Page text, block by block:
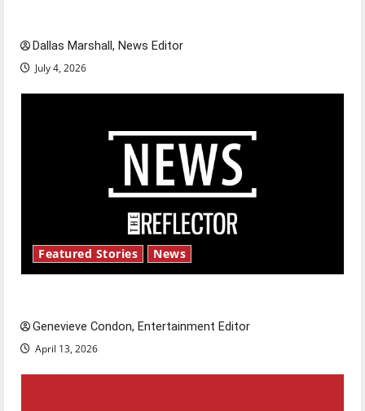
Dallas Marshall, News Editor
July 4, 2026
Featured Stories News
Genevieve Condon, Entertainment Editor
April 13, 2026